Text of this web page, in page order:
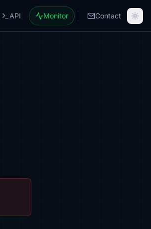
API Monitor Contact